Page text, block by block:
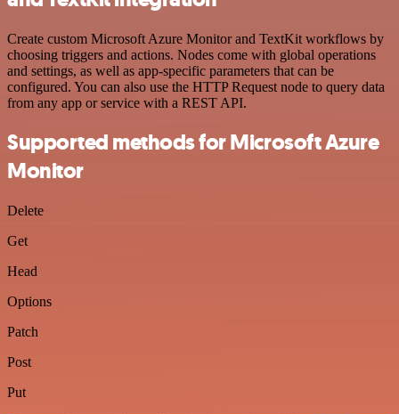
Create custom Microsoft Azure Monitor and TextKit workflows by
choosing triggers and actions. Nodes come with global operations
and settings, as well as app-specific parameters that can be
configured. You can also use the HTTP Request node to query data
from any app or service with a REST API.
Supported methods for Microsoft Azure
Monitor
Delete
Get
Head
Options
Patch
Post
Put